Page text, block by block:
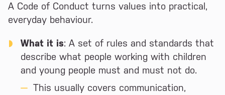
A Code of Conduct turns values into practical,
everyday behaviour.
What it is: A set of rules and standards that
describe what people working with children
and young people must and must not do.
This usually covers communication,